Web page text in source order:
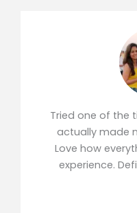
Tried one of the
actually made
Love how
experience.